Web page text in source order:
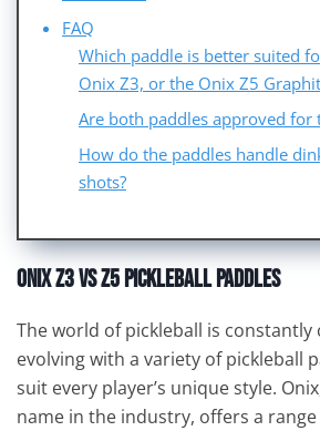
FAQ
Which paddle is better suited
Onix Z3, or the Onix Z5
Are both paddles approved for
How do the paddles handle
shots?
Onix Z3 vs Z5 Pickleball Paddles
The world of pickleball is constantly
evolving with a variety of pickleball
suit every player’s unique style.
name in the industry, offers a